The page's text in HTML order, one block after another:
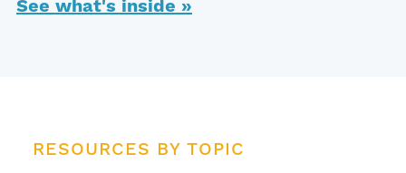
See what's inside »
RESOURCES BY TOPIC